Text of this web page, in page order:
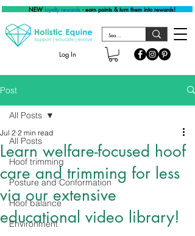
Log In
NEW loyalty rewards - earn points & turn them into rewards!
Post
All Posts
Hoof trimming
Posture and Conformation
Hoof balance
Environment
All Posts
Learn welfare-focused hoof
care and trimming for less
via our extensive
educational video library!
Jul 2 2 min read